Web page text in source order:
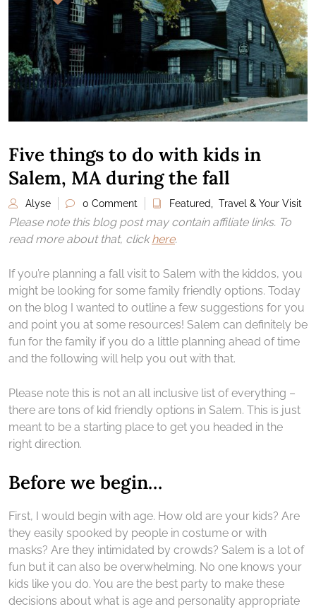
Five things to do with kids in
Salem, MA during the fall
Alyse 0 Comment Featured, Travel & Your Visit
Please note this blog post may contain affiliate links. To
read more about that, clickhere.
If you’re planning a fall visit to Salem with the kiddos, you
might be looking for some family friendly options. Today
on the blog I wanted to outline a few suggestions for you
and point you at some resources! Salem can definitely be
fun for the family if you do a little planning ahead of time
and the following will help you out with that.
Please note this is not an all inclusive list of everything –
there are tons of kid friendly options in Salem. This is just
meant to be a starting place to get you headed in the
right direction.
Before we begin…
First, I would begin with age. How old are your kids? Are
they easily spooked by people in costume or with
masks? Are they intimidated by crowds? Salem is a lot of
fun but it can also be overwhelming. No one knows your
kids like you do. You are the best party to make these
decisions about what is age and personality appropriate